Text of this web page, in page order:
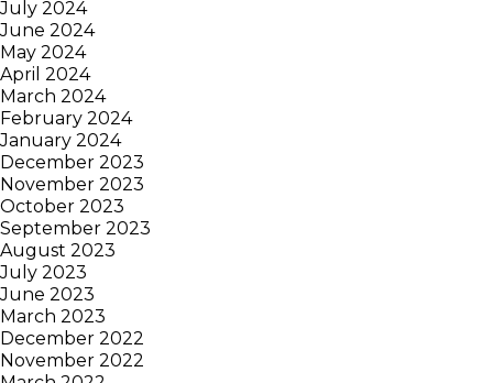
July 2024
June 2024
May 2024
April 2024
March 2024
February 2024
January 2024
December 2023
November 2023
October 2023
September 2023
August 2023
July 2023
June 2023
March 2023
December 2022
November 2022